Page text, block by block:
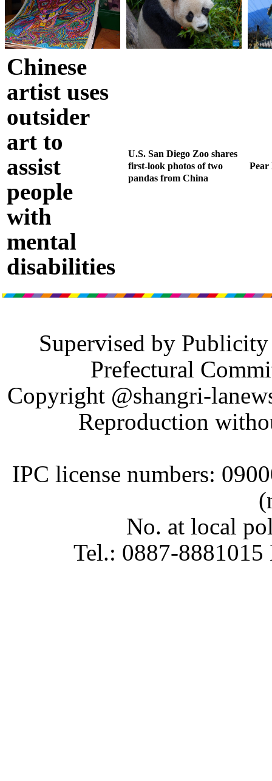
Chinese
artist uses
outsider
art to
assist
people
with
mental
disabilities
U.S. San Diego Zoo shares
first-look photos of two
pandas from China
Pear
Supervised by
Prefectural
Copyright @shangri-
Reproduction
IPC license numbers:
No. at local
Tel.: 0887-